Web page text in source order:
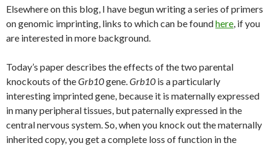
Elsewhere on this blog, I have begun writing a series of primers
on genomic imprinting, links to which can be foundhere, if you
are interested in more background.
Today’s paper describes the effects of the two parental
knockouts of theGrb10gene.Grb10 is a particularly
interesting imprinted gene, because it is maternally expressed
in many peripheral tissues, but paternally expressed in the
central nervous system. So, when you knock out the maternally
inherited copy, you get a complete loss of function in the